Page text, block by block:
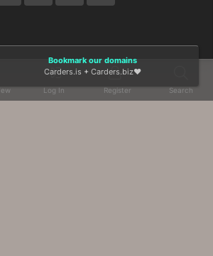
Log In Register Search
Bookmark our domains
Carders.is + Carders.biz❤️